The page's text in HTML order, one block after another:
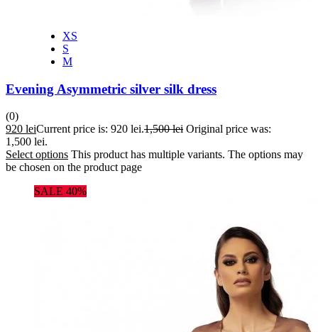
XS
S
M
Evening Asymmetric silver silk dress
(0)
920 leiCurrent price is: 920 lei.1,500lei Original price was:
1,500 lei.
Select options This product has multiple variants. The options may
be chosen on the product page
SALE 40%